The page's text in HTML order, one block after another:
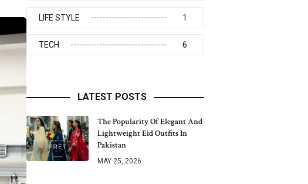
LIFE STYLE 1
TECH 6
LATEST POSTS
The Popularity Of Elegant And
Lightweight Eid Outfits In
Pakistan
MAY 25, 2026